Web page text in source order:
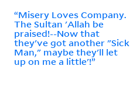
“Misery Loves Company.
The Sultan 'Allah be
praised!--Now that
they've got another "Sick
Man," maybe they'll let
up on me a little'!”